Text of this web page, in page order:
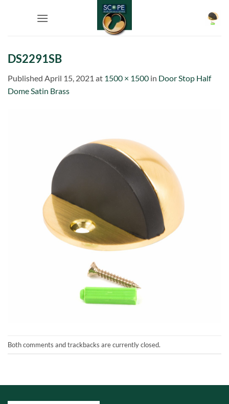
DS2291SB
Published April 15, 2021 at 1500 × 1500 in Door Stop Half
Dome Satin Brass
Both comments and trackbacks are currently closed.